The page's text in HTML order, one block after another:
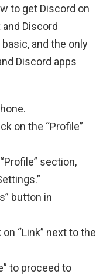
to get Discord on
and Discord
and the only
Discord apps
on the “Profile”
section,
button in
“Link” next to the
to proceed to